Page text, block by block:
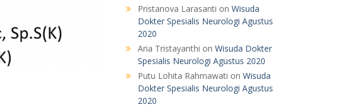
Pristanova Larasanti on Wisuda
Dokter Spesialis Neurologi Agustus
2020
Aria Tristayanthi on Wisuda Dokter
Spesialis Neurologi Agustus 2020
Putu Lohita Rahmawati on Wisuda
Dokter Spesialis Neurologi Agustus
2020